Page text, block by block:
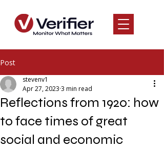
Post
Reflections from 1920: how
to face times of great
social and economic
stevenv1
Apr 27, 2023 3 min read